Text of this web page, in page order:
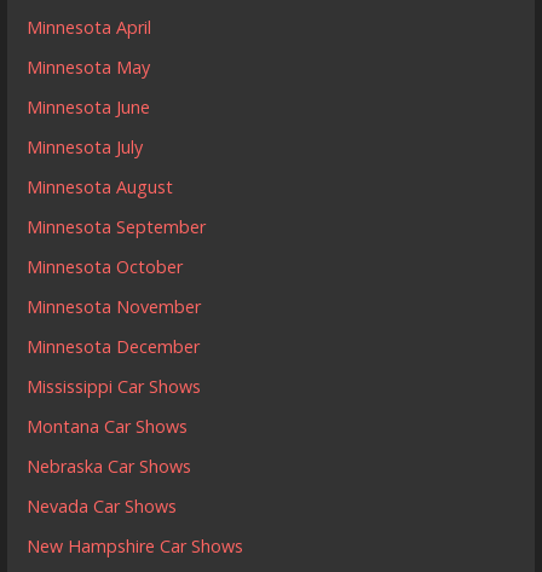
Minnesota April
Minnesota May
Minnesota June
Minnesota July
Minnesota August
Minnesota September
Minnesota October
Minnesota November
Minnesota December
Mississippi Car Shows
Montana Car Shows
Nebraska Car Shows
Nevada Car Shows
New Hampshire Car Shows